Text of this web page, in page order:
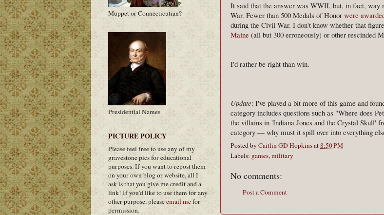
It said that the answer was WWII, but, in fact,
War. Fewer than 500 Medals of Honor were
during the Civil War. I don't know whether that
Maine (all but 300 erroneously) or other rescinded
I'd rather be right than win.
Update: I've played a bit more of this game and
category includes questions such as "Where does
the villains in 'Indiana Jones and the Crystal Skull'
category — why must it spill over into everything
Posted byCaitlin GD Hopkinsat8:50 PM
Labels: games,military
No comments:
Post a Comment
Muppet or Connecticutian?
Presidential Names
PICTURE POLICY
Please feel free to use any of my
gravestone pics for educational
purposes. If you want to repost them
on your own blog or website, all I
ask is that you give me credit and a
link! If you'd like to use them for any
other purpose, pleaseemail mefor
permission.